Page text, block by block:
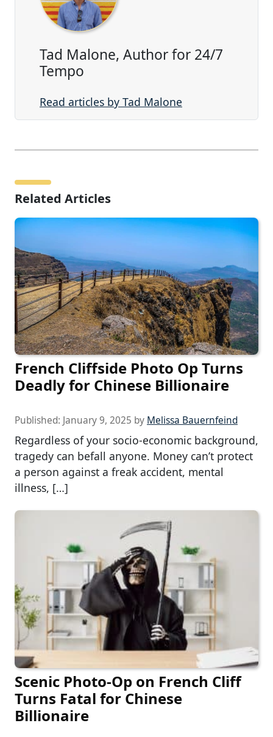
Tad Malone, Author for 24/7
Tempo
Read articles by Tad Malone
Related Articles
French Cliffside Photo Op Turns
Deadly for Chinese Billionaire
Published: January 9, 2025 by Melissa Bauernfeind
Regardless of your socio-economic background,
tragedy can befall anyone. Money can’t protect
a person against a freak accident, mental
illness, […]
Scenic Photo-Op on French Cliff
Turns Fatal for Chinese
Billionaire